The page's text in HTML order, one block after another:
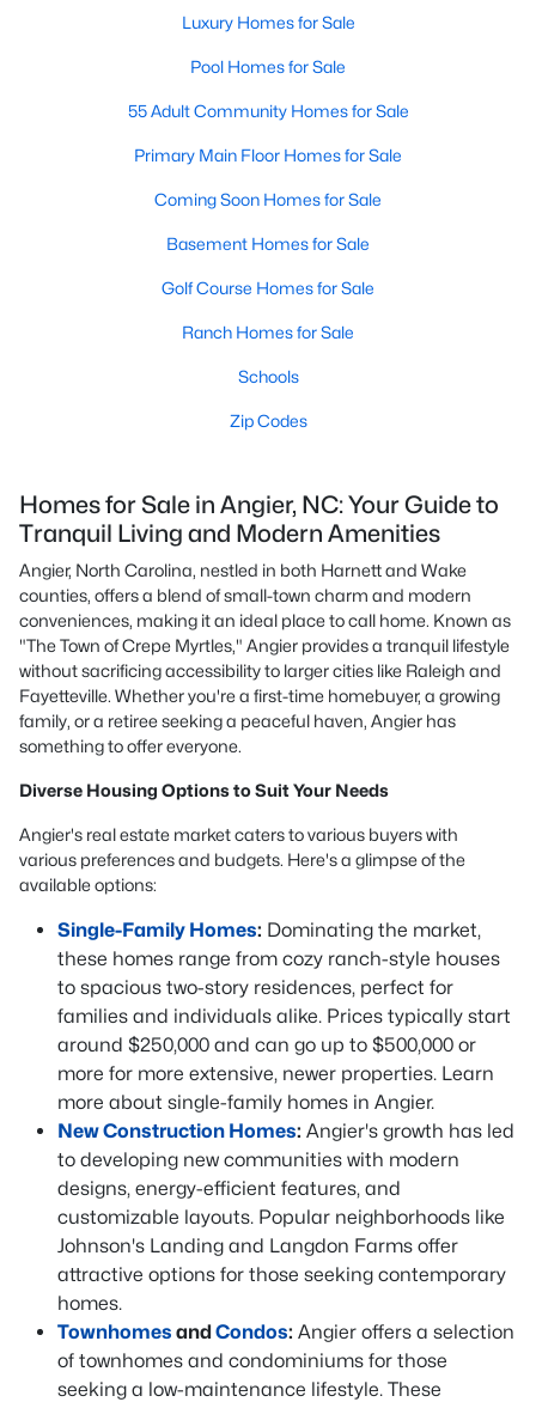
Luxury Homes for Sale
Pool Homes for Sale
55 Adult Community Homes for Sale
Primary Main Floor Homes for Sale
Coming Soon Homes for Sale
Basement Homes for Sale
Golf Course Homes for Sale
Ranch Homes for Sale
Schools
Zip Codes
Homes for Sale in Angier, NC: Your Guide to
Tranquil Living and Modern Amenities
Angier, North Carolina, nestled in both Harnett and Wake
counties, offers a blend of small-town charm and modern
conveniences, making it an ideal place to call home. Known as
"The Town of Crepe Myrtles," Angier provides a tranquil lifestyle
without sacrificing accessibility to larger cities like Raleigh and
Fayetteville. Whether you're a first-time homebuyer, a growing
family, or a retiree seeking a peaceful haven, Angier has
something to offer everyone.
Diverse Housing Options to Suit Your Needs
Angier's real estate market caters to various buyers with
various preferences and budgets. Here's a glimpse of the
available options:
Single-Family Homes: Dominating the market,
these homes range from cozy ranch-style houses
to spacious two-story residences, perfect for
families and individuals alike. Prices typically start
around $250,000 and can go up to $500,000 or
more for more extensive, newer properties. Learn
more about single-family homes in Angier.
New Construction Homes: Angier's growth has led
to developing new communities with modern
designs, energy-efficient features, and
customizable layouts. Popular neighborhoods like
Johnson's Landing and Langdon Farms offer
attractive options for those seeking contemporary
homes.
Townhomes andCondos: Angier offers a selection
of townhomes and condominiums for those
seeking a low-maintenance lifestyle. These